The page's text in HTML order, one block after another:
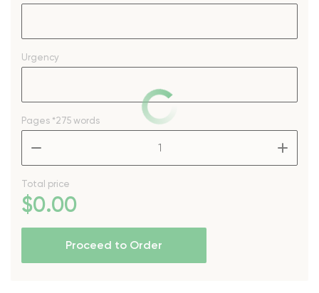
Urgency
Pages *275 words
Total price
$0.00
Proceed to Order